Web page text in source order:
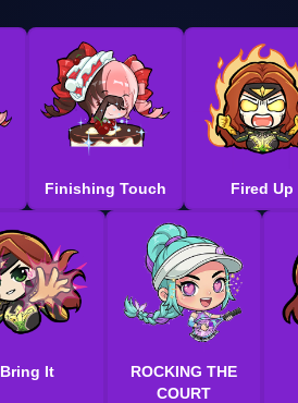
Finishing Touch Fired Up
Bring It
ROCKING THE
COURT